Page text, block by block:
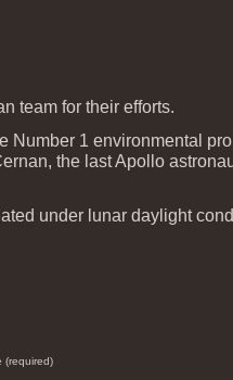
team for their efforts.
Number 1 environmental
the last Apollo
under lunar daylight
(required)